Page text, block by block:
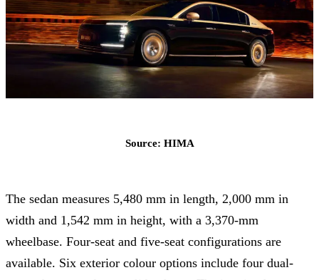
Source: HIMA
The sedan measures 5,480 mm in length, 2,000 mm in
width and 1,542 mm in height, with a 3,370-mm
wheelbase. Four-seat and five-seat configurations are
available. Six exterior colour options include four dual-